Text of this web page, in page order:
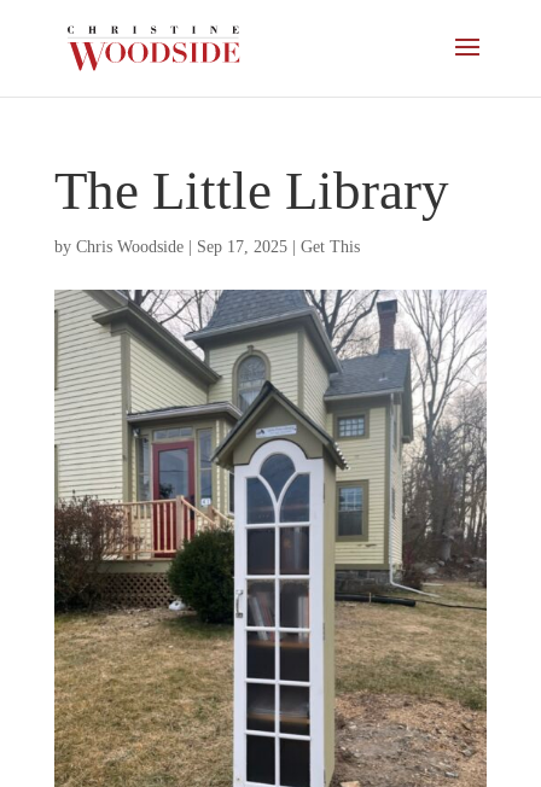
The Little Library
by Chris Woodside| Sep 17, 2025| Get This